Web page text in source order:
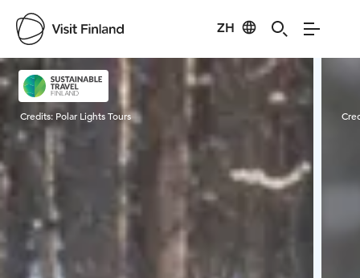
ZH
Visit Finland
Credits: Polar Lights Tours